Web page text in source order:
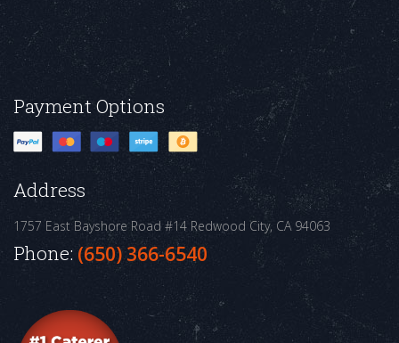
Payment Options
Address
1757 East Bayshore Road #14 Redwood City, CA 94063
Phone: (650) 366-6540